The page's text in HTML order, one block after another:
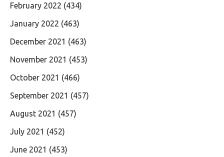
February 2022 (434)
January 2022 (463)
December 2021 (463)
November 2021 (453)
October 2021 (466)
September 2021 (457)
August 2021 (457)
July 2021 (452)
June 2021 (453)